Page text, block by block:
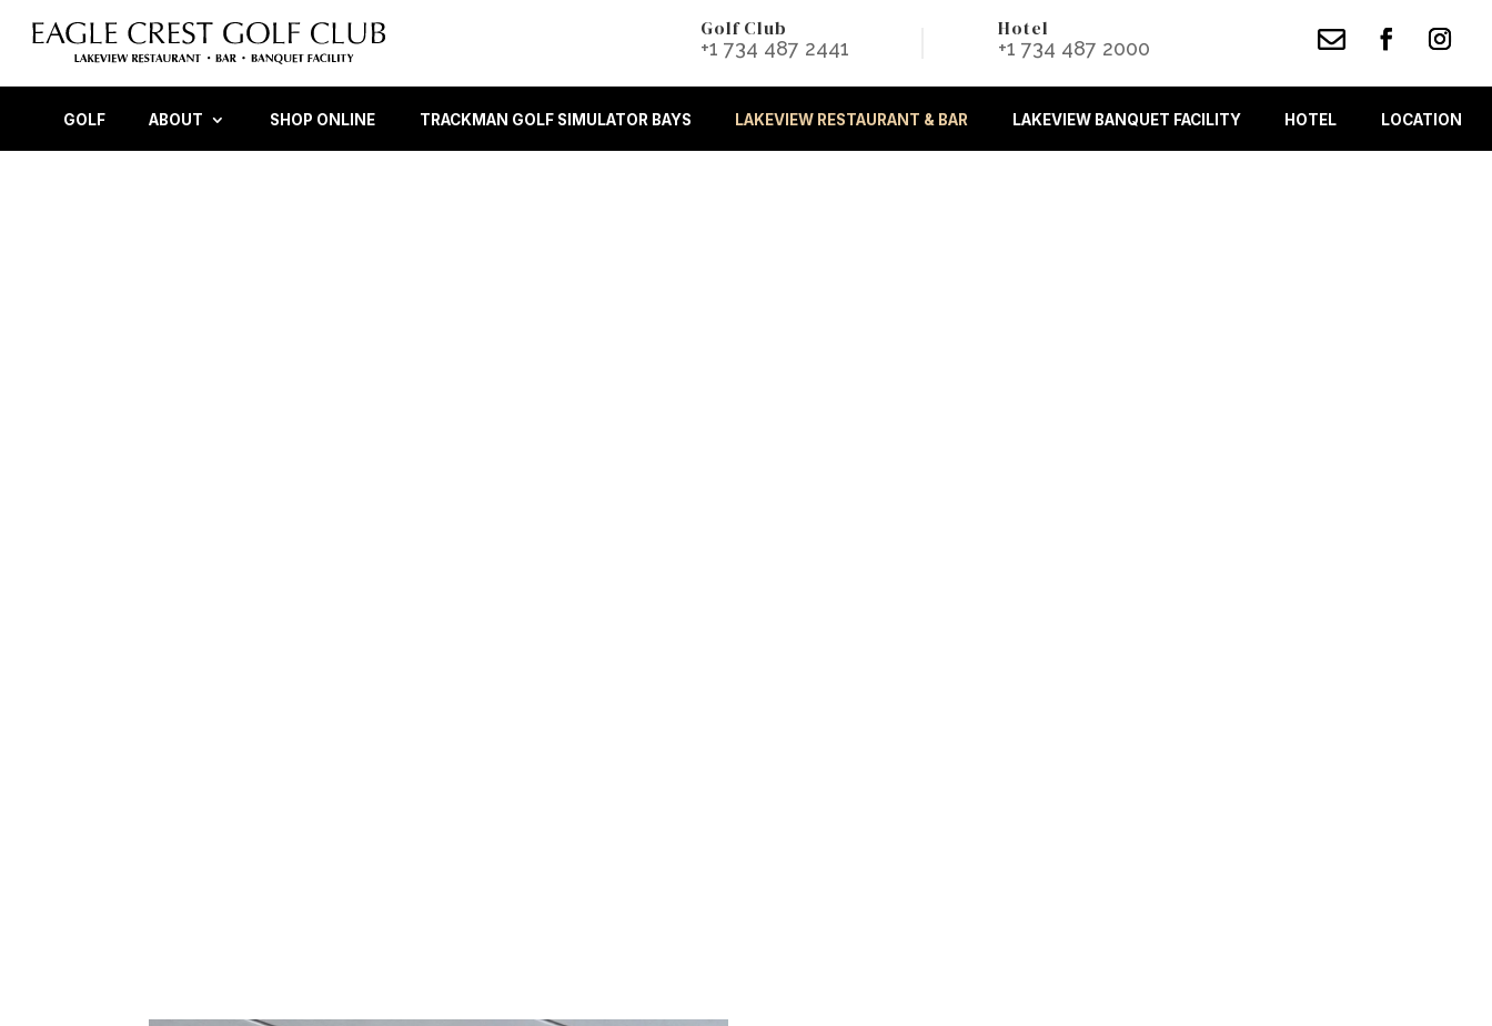
Golf Club
+1 734 487 2441
Hotel
+1 734 487 2000 
GOLF ABOUT SHOP ONLINE TRACKMAN GOLF SIMULATOR BAYS LAKEVIEW RESTAURANT & BAR LAKEVIEW BANQUET FACILITY HOTEL LOCATION